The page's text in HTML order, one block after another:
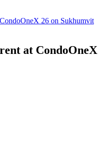
26 on Sukhumvit
at CondoOneX